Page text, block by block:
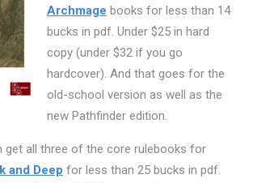
Archmage books for less than 14
bucks in pdf. Under $25 in hard
copy (under $32 if you go
hardcover). And that goes for the
old-school version as well as the
new Pathfinder edition.
get all three of the core rulebooks for
and Deep for less than 25 bucks in pdf.